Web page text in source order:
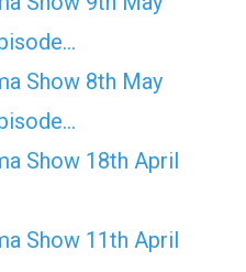
Show 8th May
Show 18th April
Show 11th April